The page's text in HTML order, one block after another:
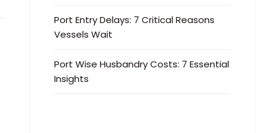
Port Entry Delays: 7 Critical Reasons
Vessels Wait
Port Wise Husbandry Costs: 7 Essential
Insights